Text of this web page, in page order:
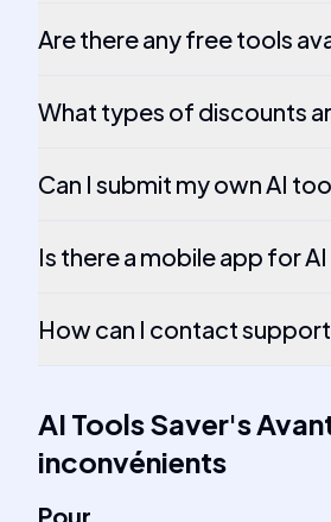
Are there any free tools
What types of discounts
Can I submit my own AI
Is there a mobile app for
How can I contact
AI Tools Saver's
inconvénients
Pour